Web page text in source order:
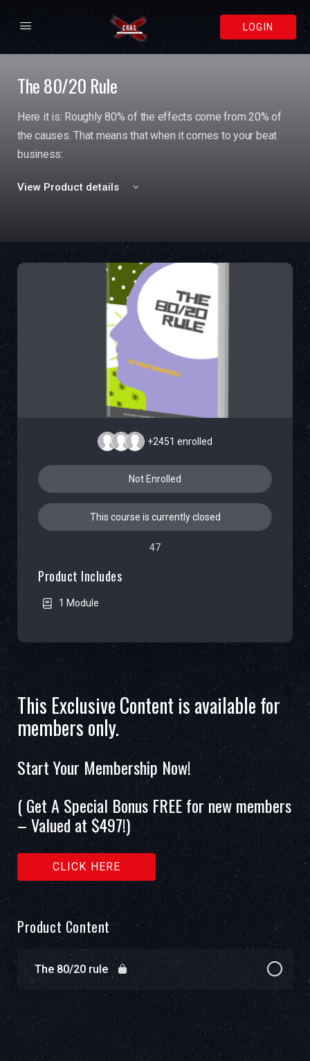
LOGIN
The 80/20 Rule
Here it is: Roughly 80% of the effects come from 20% of
the causes. That means that when it comes to your beat
business:
View Product details
This Exclusive Content is available for
members only.
Start Your Membership Now!
( Get A Special Bonus FREE for new members
– Valued at $497!)
CLICK HERE
Product Content
The 80/20 rule
+2451 enrolled
Not Enrolled
This course is currently closed
47
Product Includes
1 Module